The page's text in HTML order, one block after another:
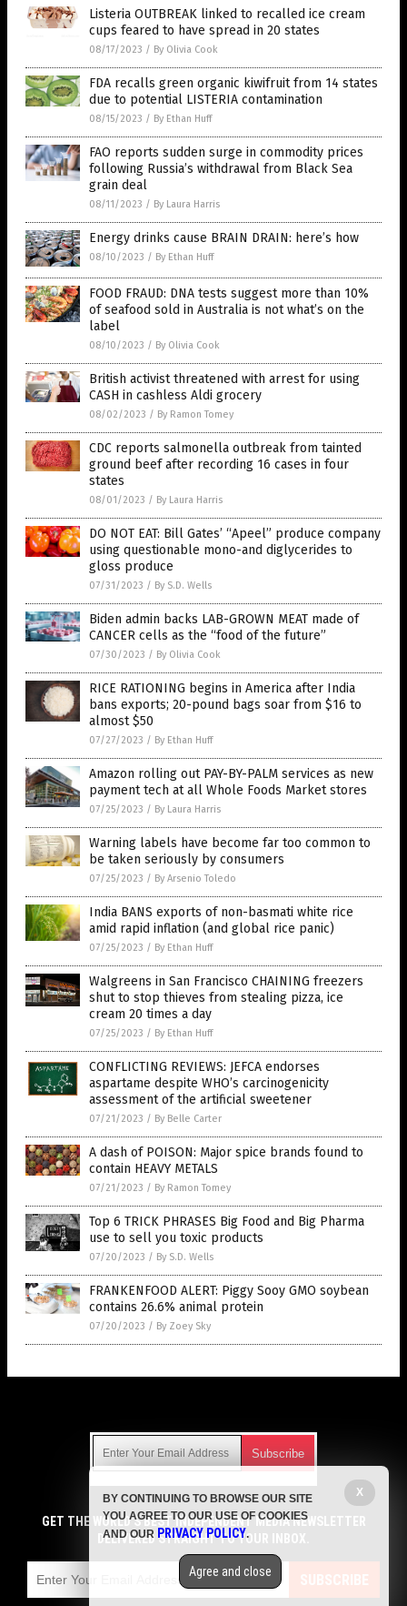
Listeria OUTBREAK linked to recalled ice cream
cups feared to have spread in 20 states
08/17/2023 / By Olivia Cook
FDA recalls green organic kiwifruit from 14 states
due to potential LISTERIA contamination
08/15/2023 / By Ethan Huff
FAO reports sudden surge in commodity prices
following Russia’s withdrawal from Black Sea
grain deal
08/11/2023 / By Laura Harris
Energy drinks cause BRAIN DRAIN: here’s how
08/10/2023 / By Ethan Huff
FOOD FRAUD: DNA tests suggest more than 10%
of seafood sold in Australia is not what’s on the
label
08/10/2023 / By Olivia Cook
British activist threatened with arrest for using
CASH in cashless Aldi grocery
08/02/2023 / By Ramon Tomey
CDC reports salmonella outbreak from tainted
ground beef after recording 16 cases in four
states
08/01/2023 / By Laura Harris
DO NOT EAT: Bill Gates’ “Apeel” produce company
using questionable mono-and diglycerides to
gloss produce
07/31/2023 / By S.D. Wells
Biden admin backs LAB-GROWN MEAT made of
CANCER cells as the “food of the future”
07/30/2023 / By Olivia Cook
RICE RATIONING begins in America after India
bans exports; 20-pound bags soar from $16 to
almost $50
07/27/2023 / By Ethan Huff
Amazon rolling out PAY-BY-PALM services as new
payment tech at all Whole Foods Market stores
07/25/2023 / By Laura Harris
Warning labels have become far too common to
be taken seriously by consumers
07/25/2023 / By Arsenio Toledo
India BANS exports of non-basmati white rice
amid rapid inflation (and global rice panic)
07/25/2023 / By Ethan Huff
Walgreens in San Francisco CHAINING freezers
shut to stop thieves from stealing pizza, ice
cream 20 times a day
07/25/2023 / By Ethan Huff
CONFLICTING REVIEWS: JEFCA endorses
aspartame despite WHO’s carcinogenicity
assessment of the artificial sweetener
07/21/2023 / By Belle Carter
A dash of POISON: Major spice brands found to
contain HEAVY METALS
07/21/2023 / By Ramon Tomey
Top 6 TRICK PHRASES Big Food and Big Pharma
use to sell you toxic products
07/20/2023 / By S.D. Wells
FRANKENFOOD ALERT: Piggy Sooy GMO soybean
contains 26.6% animal protein
07/20/2023 / By Zoey Sky
Get independent news alerts on natural cures, food lab tests,
cannabis medicine, science, robotics, drones, privacy and
more.
emails with anyone. You can easily unsubscribe at any time.
COPYRIGHT © 2017 GROCERY NEWS
GET THE WORLD'S BEST INDEPENDENT MEDIA NEWSLETTER
DELIVERED STRAIGHT TO YOUR INBOX.
SUBSCRIBE
X
BY CONTINUING TO BROWSE OUR SITE
YOU AGREE TO OUR USE OF COOKIES
AND OUR PRIVACY POLICY.
Agree and close